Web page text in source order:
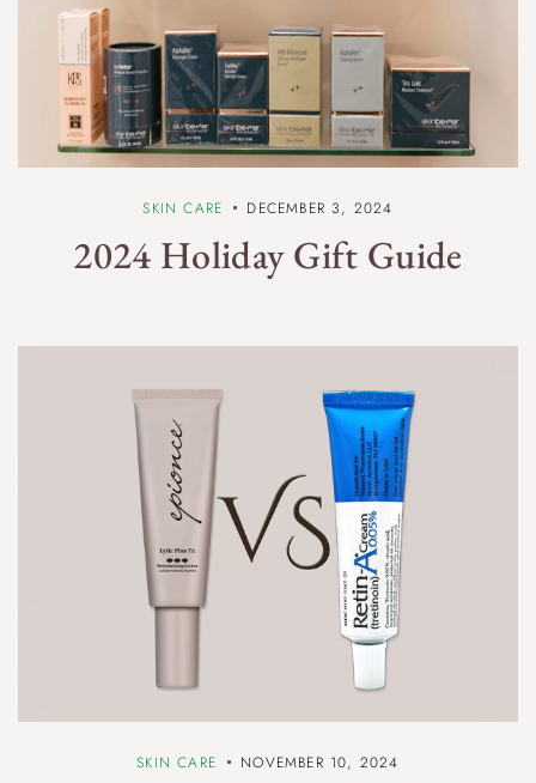
SKIN CARE DECEMBER 3, 2024
2024 Holiday Gift Guide
SKIN CARE NOVEMBER 10, 2024